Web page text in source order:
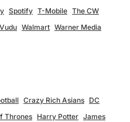
Spotify T-Mobile The CW
Vudu Walmart Warner Media
Crazy Rich Asians DC
Thrones Harry Potter James